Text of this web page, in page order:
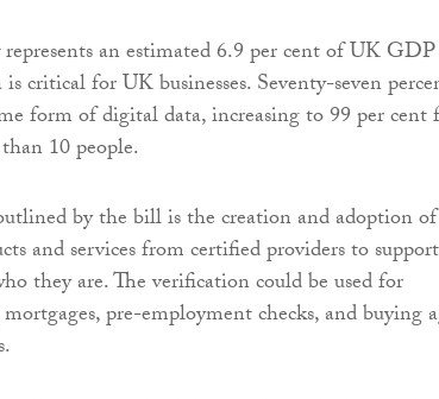
an estimated 6.9 per cent of UK
critical for UK businesses. Seventy-seven
form of digital data, increasing to 99 per cent
10 people.
by the bill is the creation and adoption of
and services from certified providers to support
they are. The verification could be used for
pre-employment checks, and buying